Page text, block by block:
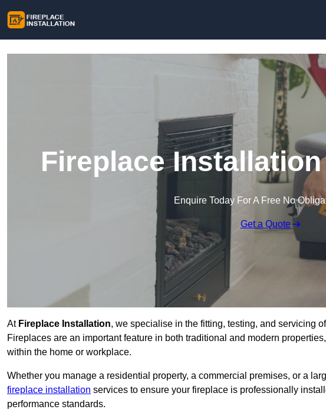
Fireplace
Enquire Today For A Free No
Get a Quote
At Fireplace Installation, we specialise in the fitting, testing, and servicing
Fireplaces are an important feature in both traditional and modern
within the home or workplace.
Whether you manage a residential property, a commercial premises, or a
fireplace installation services to ensure your fireplace is professionally
performance standards.